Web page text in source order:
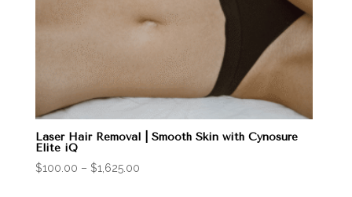
Laser Hair Removal | Smooth Skin with Cynosure
Elite iQ
$100.00 – $1,625.00Price